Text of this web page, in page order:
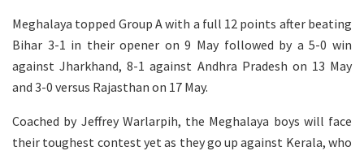
Meghalaya topped Group A with a full 12 points after beating
Bihar 3-1 in their opener on 9 May followed by a 5-0 win
against Jharkhand, 8-1 against Andhra Pradesh on 13 May
and 3-0 versus Rajasthan on 17 May.
Coached by Jeffrey Warlarpih, the Meghalaya boys will face
their toughest contest yet as they go up against Kerala, who